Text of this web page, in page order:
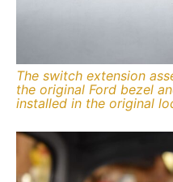
The switch extension
the original Ford bezel
installed in the original